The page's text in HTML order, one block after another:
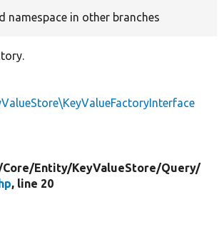
namespace in other branches
Core/Entity/KeyValueStore/Query/
, line 20